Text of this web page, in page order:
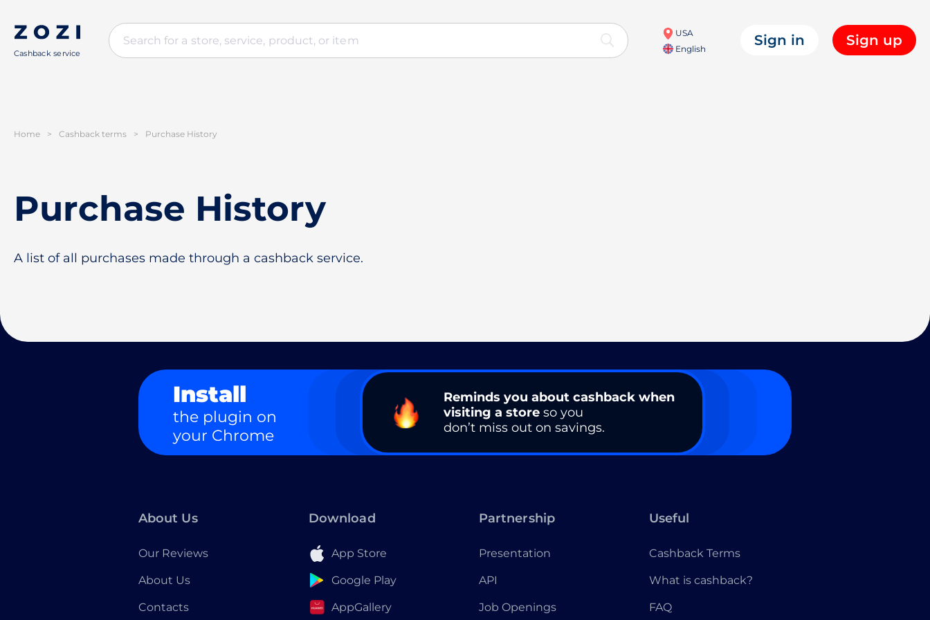
Cashback service
USA
English
Sign in Sign up
Home > Cashback terms > Purchase History
Purchase History
A list of all purchases made through a cashback service.
Install
the plugin on
your Chrome
Reminds you about cashback when
visiting a store so you
don’t miss out on savings.
About Us
Our Reviews
About Us
Contacts
Download
App Store
Google Play
AppGallery
Partnership
Presentation
API
Job Openings
Useful
Cashback Terms
What is cashback?
FAQ